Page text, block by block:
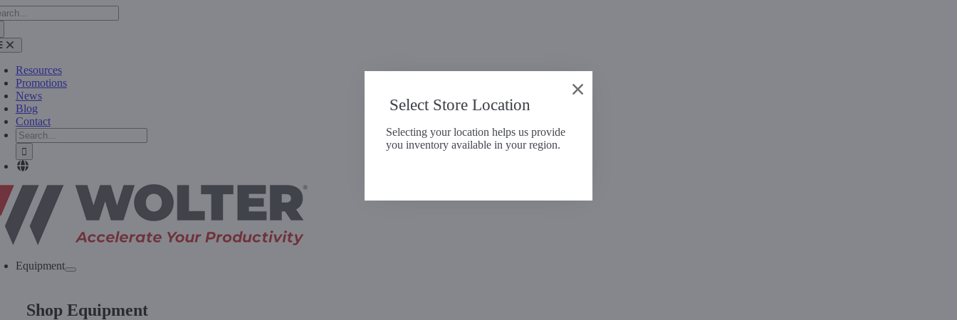
Skip
to
content
Resources
Promotions
News
Blog
Contact
Search
for:
Equipment
Shop Equipment
Select Store Location
Selecting your location helps us provide
you inventory available in your region.